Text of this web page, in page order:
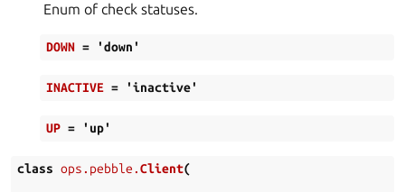
Enum of check statuses.
DOWN = 'down'
INACTIVE = 'inactive'
UP = 'up'
class ops.pebble.Client(